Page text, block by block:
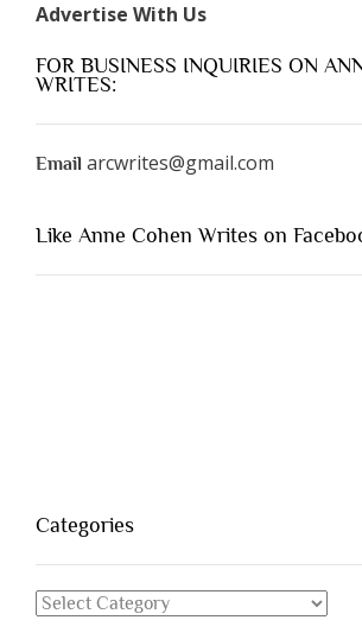
Advertise With Us
FOR BUSINESS INQUIRIES ON
WRITES:
Email arcwrites@gmail.com
Like Anne Cohen Writes on
Categories
Categories